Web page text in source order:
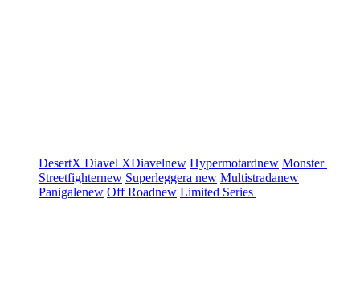
DesertX Diavel XDiavelnew Hypermotardnew Monster
Streetfighternew Superleggera new Multistradanew
Panigalenew Off Roadnew Limited Series